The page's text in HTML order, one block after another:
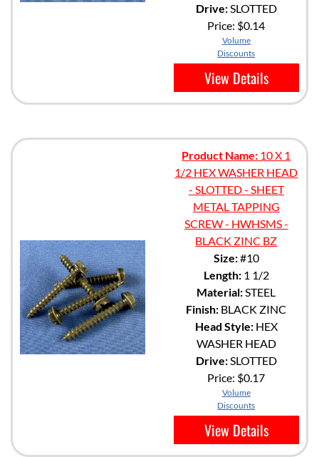
Drive:SLOTTED
Price: $0.14
Volume
Discounts
View Details
Product Name: 10 X 1
1/2 HEX WASHER HEAD
- SLOTTED - SHEET
METAL TAPPING
SCREW - HWHSMS -
BLACK ZINC BZ
Size:#10
Length:1 1/2
Material:STEEL
Finish: BLACK ZINC
Head Style:HEX
WASHER HEAD
Drive:SLOTTED
Price: $0.17
Volume
Discounts
View Details